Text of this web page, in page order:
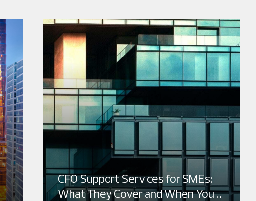
CFO Support Services for SMEs:
What They Cover and When You ...